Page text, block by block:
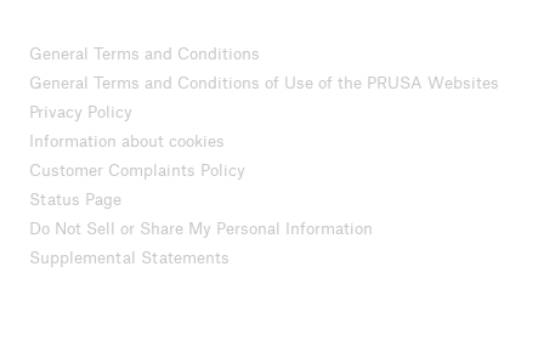
General Terms and Conditions
General Terms and Conditions of Use of the PRUSA Websites
Privacy Policy
Information about cookies
Customer Complaints Policy
Status Page
Do Not Sell or Share My Personal Information
Supplemental Statements